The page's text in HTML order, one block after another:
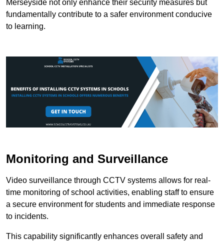
Merseyside not only enhance their security measures but
fundamentally contribute to a safer environment conducive
to learning.
Monitoring and Surveillance
Video surveillance through CCTV systems allows for real-
time monitoring of school activities, enabling staff to ensure
a secure environment for students and immediate response
to incidents.
This capability significantly enhances overall safety and